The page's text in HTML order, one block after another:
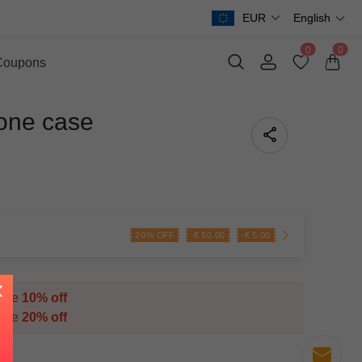
EUR English
0 0
case
20% OFF -€ 50.00 -€ 5.00
10% off
20% off